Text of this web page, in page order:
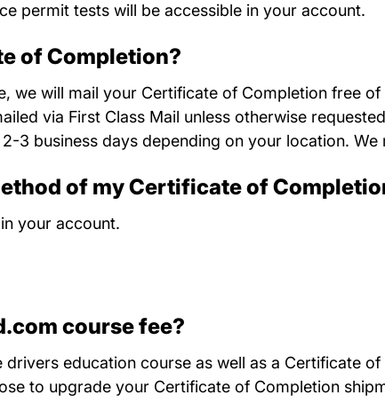
permit tests will be accessible in your account.
of Completion?
we will mail your Certificate of Completion free
via First Class Mail unless otherwise
3 business days depending on your location.
of my Certificate of
your account.
course fee?
education course as well as a Certificate
to upgrade your Certificate of Completion